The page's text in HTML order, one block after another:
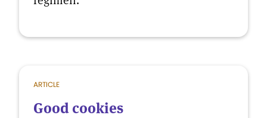
ARTICLE
Good cookies